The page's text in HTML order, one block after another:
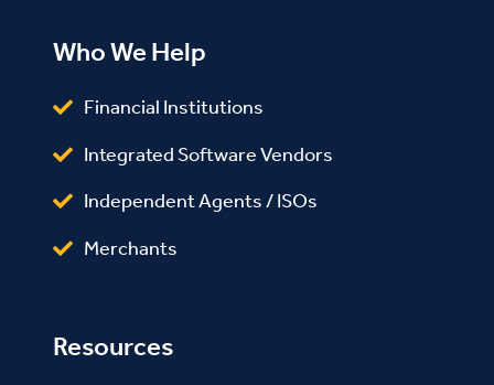
Who We Help
Financial Institutions
Integrated Software Vendors
Independent Agents / ISOs
Merchants
Resources